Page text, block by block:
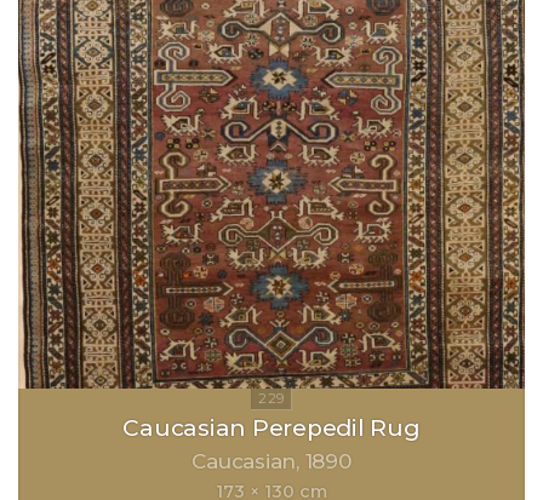
Caucasian Perepedil Rug
Caucasian 1890
173 × 130 cm